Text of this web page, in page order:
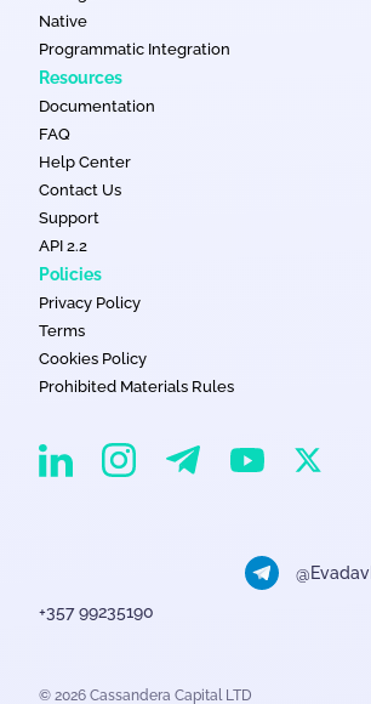
Native
Programmatic Integration
Resources
Documentation
FAQ
Help Center
Contact Us
Support
API 2.2
Policies
Privacy Policy
Terms
Cookies Policy
Prohibited Materials Rules
EvaDav on Linkedin
EvaDav on Instagram
EvaDav on Telegram
EvaDav onEvaDav
+357 99235190
© 2026 Cassandera Capital LTD